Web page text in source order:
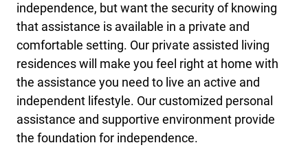
independence, but want the security of knowing
that assistance is available in a private and
comfortable setting. Our private assisted living
residences will make you feel right at home with
the assistance you need to live an active and
independent lifestyle. Our customized personal
assistance and supportive environment provide
the foundation for independence.